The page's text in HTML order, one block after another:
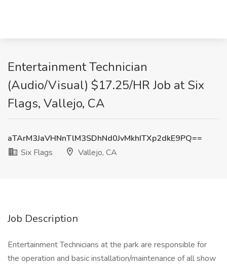
Entertainment Technician
(Audio/Visual) $17.25/HR Job at Six
Flags, Vallejo, CA
aTArM3JaVHNnTlM3SDhNd0JvMkhITXp2dkE9PQ==
Six Flags
Vallejo, CA
Job Description
Entertainment Technicians at the park are responsible for
the operation and basic installation/maintenance of all show